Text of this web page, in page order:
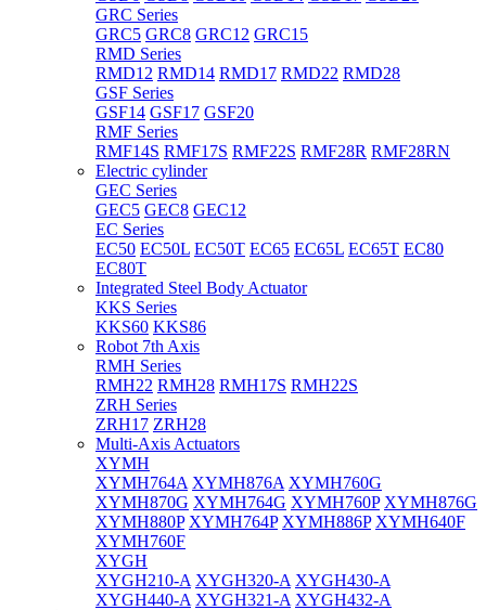
GRC Series
GRC5 GRC8 GRC12 GRC15
RMD Series
RMD12 RMD14 RMD17 RMD22 RMD28
GSF Series
GSF14 GSF17 GSF20
RMF Series
RMF14S RMF17S RMF22S RMF28R RMF28RN
Electric cylinder
GEC Series
GEC5 GEC8 GEC12
EC Series
EC50 EC50L EC50T EC65 EC65L EC65T EC80
EC80T
Integrated Steel Body Actuator
KKS Series
KKS60 KKS86
Robot 7th Axis
RMH Series
RMH22 RMH28 RMH17S RMH22S
ZRH Series
ZRH17 ZRH28
Multi-Axis Actuators
XYMH
XYMH764A XYMH876A XYMH760G
XYMH870G XYMH764G XYMH760P XYMH876G
XYMH880P XYMH764P XYMH886P XYMH640F
XYMH760F
XYGH
XYGH210-A XYGH320-A XYGH430-A
XYGH440-A XYGH321-A XYGH432-A